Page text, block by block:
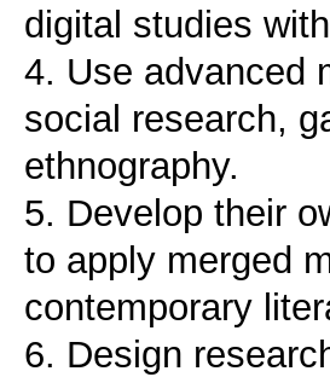
digital studies
4. Use advanced
social research,
ethnography.
5. Develop their
to apply merged
contemporary
6. Design